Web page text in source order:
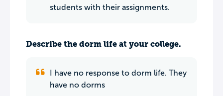
students with their assignments.
Describe the dorm life at your college.
I have no response to dorm life. They
have no dorms